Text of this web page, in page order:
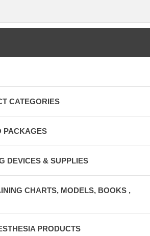
CATEGORIES
PACKAGES
DEVICES & SUPPLIES
CHARTS, MODELS, BOOKS ,
PRODUCTS